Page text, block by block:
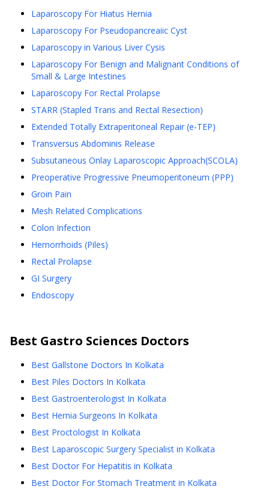
Laparoscopy For Hiatus Hernia
Laparoscopy For Pseudopancreaiic Cyst
Laparoscopy in Various Liver Cysis
Laparoscopy For Benign and Malignant Conditions of
Small & Large Intestines
Laparoscopy For Rectal Prolapse
STARR (Stapled Trans and Rectal Resection)
Extended Totally Extraperitoneal Repair (e-TEP)
Transversus Abdominis Release
Subsutaneous Onlay Laparoscopic Approach(SCOLA)
Preoperative Progressive Pneumoperitoneum (PPP)
Groin Pain
Mesh Related Complications
Colon Infection
Hemorrhoids (Piles)
Rectal Prolapse
GI Surgery
Endoscopy
Best Gastro Sciences Doctors
Best Gallstone Doctors In Kolkata
Best Piles Doctors In Kolkata
Best Gastroenterologist In Kolkata
Best Hernia Surgeons In Kolkata
Best Proctologist In Kolkata
Best Laparoscopic Surgery Specialist in Kolkata
Best Doctor For Hepatitis in Kolkata
Best Doctor For Stomach Treatment in Kolkata